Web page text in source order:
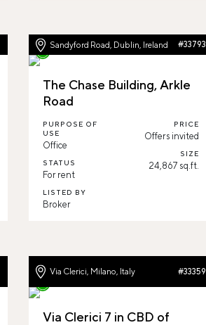
Sandyford Road, Dublin, Ireland #33793
The Chase Building, Arkle
Road
PURPOSE OF
USE
Office
STATUS
For rent
LISTED BY
Broker
PRICE
Offers invited
SIZE
24,867 sq.ft.
Via Clerici, Milano, Italy #33359
Via Clerici 7 in CBD of